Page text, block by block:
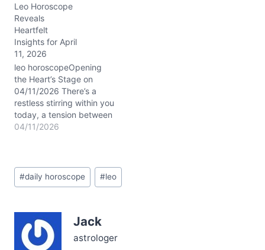
sudden restlessness, a
tug between staying loyal
to your tried and true
ways and the undeniable
lure of something new
and unexpected. This
tension, sparked by
Venus…
Leo Horoscope
Reveals
Heartfelt
Insights for April
11, 2026
leo horoscopeOpening
the Heart’s Stage on
04/11/2026 There’s a
restless stirring within you
today, a tension between
your desire to blaze
standing at the edge of a
grand balcony, the city
gentle breeze pushing…
04/11/2026
Post
Tags:
#daily horoscope #leo
Jack
astrologer